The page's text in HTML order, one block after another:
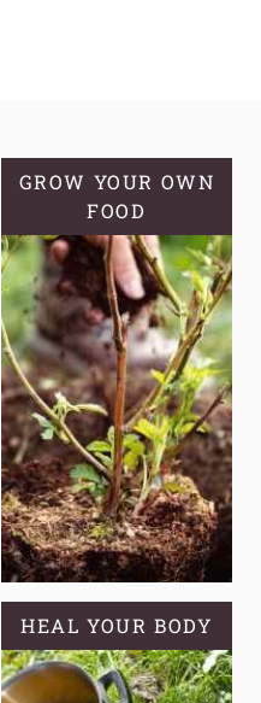
GROW YOUR OWN
FOOD
HEAL YOUR BODY